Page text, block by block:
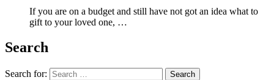
If you are on a budget and still have not got an idea what to
gift to your loved one, …
Search
Search for: